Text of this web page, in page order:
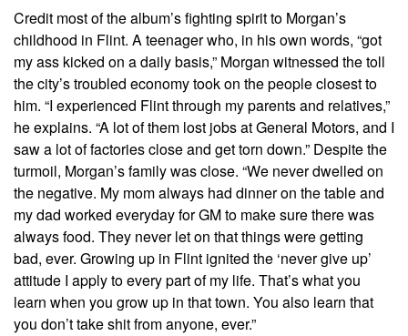
Credit most of the album’s fighting spirit to Morgan’s
childhood in Flint. A teenager who, in his own words, “got
my ass kicked on a daily basis,” Morgan witnessed the toll
the city’s troubled economy took on the people closest to
him. “I experienced Flint through my parents and relatives,”
he explains. “A lot of them lost jobs at General Motors, and I
saw a lot of factories close and get torn down.” Despite the
turmoil, Morgan’s family was close. “We never dwelled on
the negative. My mom always had dinner on the table and
my dad worked everyday for GM to make sure there was
always food. They never let on that things were getting
bad, ever. Growing up in Flint ignited the ‘never give up’
attitude I apply to every part of my life. That’s what you
learn when you grow up in that town. You also learn that
you don’t take shit from anyone, ever.”